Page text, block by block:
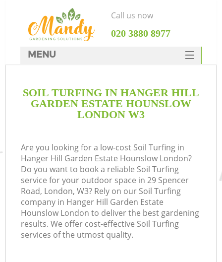
SOIL TURFING IN HANGER HILL
GARDEN ESTATE HOUNSLOW
LONDON W3
Are you looking for a low-cost Soil Turfing in
Hanger Hill Garden Estate Hounslow London?
Do you want to book a reliable Soil Turfing
service for your outdoor space in 29 Spencer
Road, London, W3? Rely on our Soil Turfing
company in Hanger Hill Garden Estate
Hounslow London to deliver the best gardening
results. We offer cost-effective Soil Turfing
services of the utmost quality.
Call us now
‎020 3880 8977
MENU
HOME
DEALS
CONTACTS